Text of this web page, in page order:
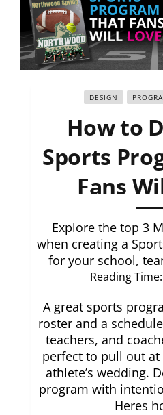
DESIGN
How to
Sports
Fans
Explore the top 3
when creating a
for your school,
Reading Time:
A great sports
roster and a
teachers, and
perfect to pull out
athlete’s wedding.
program with
Heres